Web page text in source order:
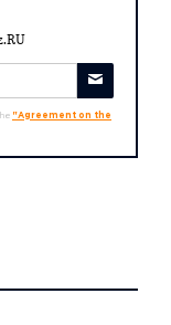
"Agreement on the